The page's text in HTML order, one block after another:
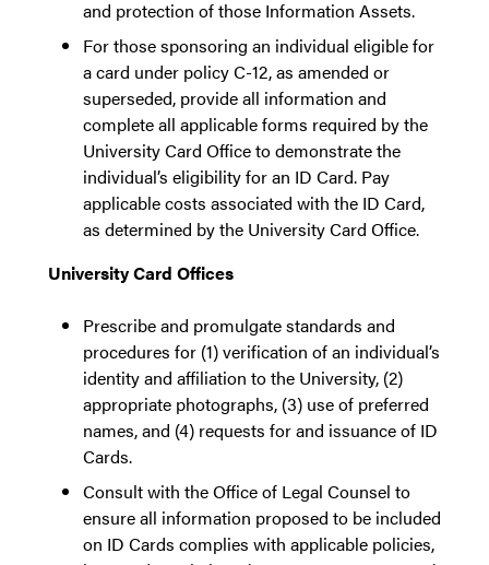
and protection of those Information Assets.
For those sponsoring an individual eligible for
a card under policy C-12, as amended or
superseded, provide all information and
complete all applicable forms required by the
University Card Office to demonstrate the
individual’s eligibility for an ID Card. Pay
applicable costs associated with the ID Card,
as determined by the University Card Office.
University Card Offices
Prescribe and promulgate standards and
procedures for (1) verification of an individual’s
identity and affiliation to the University, (2)
appropriate photographs, (3) use of preferred
names, and (4) requests for and issuance of ID
Cards.
Consult with the Office of Legal Counsel to
ensure all information proposed to be included
on ID Cards complies with applicable policies,